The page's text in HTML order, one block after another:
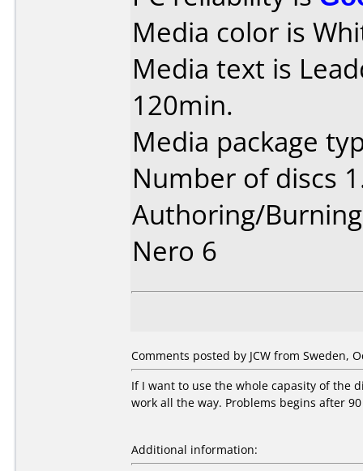
Media color is
Media text is
120min.
Media package
Number of discs
Authoring/
Nero 6
Comments posted by JCW from Sweden,
If I want to use the whole capasity of the
work all the way. Problems begins after
Additional information: